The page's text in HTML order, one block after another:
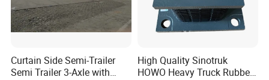
1:What is the advantage ahout your
company?
Curtain Side Semi-Trailer
Semi Trailer 3-Axle with
High Quality Sinotruk
HOWO Heavy Truck Rubber